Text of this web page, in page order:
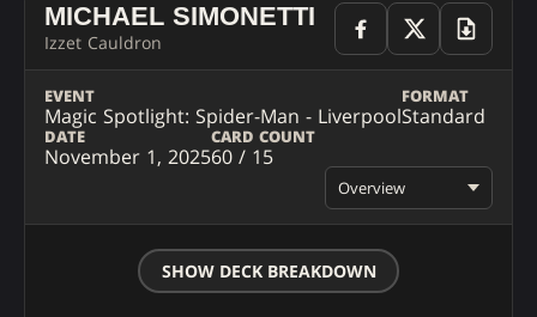
MICHAEL SIMONETTI
Izzet Cauldron
EVENT
Magic Spotlight: Spider-Man - Liverpool
FORMAT
Standard
DATE
November 1, 2025
CARD COUNT
60 / 15
Overview
SHOW DECK BREAKDOWN